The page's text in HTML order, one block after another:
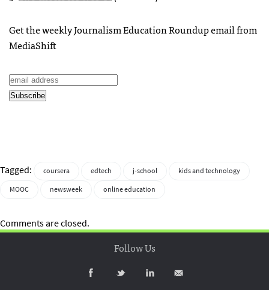
Get the weekly Journalism Education Roundup email from
MediaShift
Tagged: coursera edtech j-school
kids and technology
MOOC
newsweek online education
Comments are closed.
Follow Us